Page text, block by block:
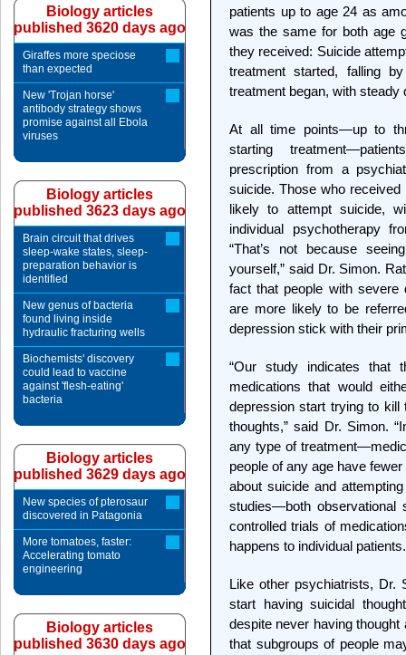
patients up to age 24 as
was the same for both age
they received: Suicide
treatment started, falling
treatment began, with steady
At all time points—up to
starting
prescription from a
suicide. Those who
likely to attempt suicide,
individual psychotherapy
“That’s not because
yourself,” said Dr. Simon.
fact that people with severe
are more likely to be
depression stick with their
“Our study indicates that
medications that would
depression start trying to
thoughts,” said Dr. Simon.
any type of
people of any age have
about suicide and
studies—both observational
controlled trials of
happens to individual patients.
Like other psychiatrists, Dr.
start having suicidal
despite never having
that subgroups of people
Biology articles
published 3620 days ago
Giraffes more speciose
than expected
New 'Trojan horse'
antibody strategy shows
promise against all Ebola
viruses
Biology articles
published 3623 days ago
Brain circuit that drives
sleep-wake states, sleep-
preparation behavior is
identified
New genus of bacteria
found living inside
hydraulic fracturing wells
Biochemists' discovery
could lead to vaccine
against 'flesh-eating'
bacteria
Biology articles
published 3629 days ago
New species of pterosaur
discovered in Patagonia
More tomatoes, faster:
Accelerating tomato
engineering
Biology articles
published 3630 days ago